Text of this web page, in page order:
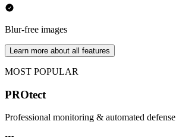
Blur-free images
Learn more about all features
MOST POPULAR
PROtect
Professional monitoring & automated defense